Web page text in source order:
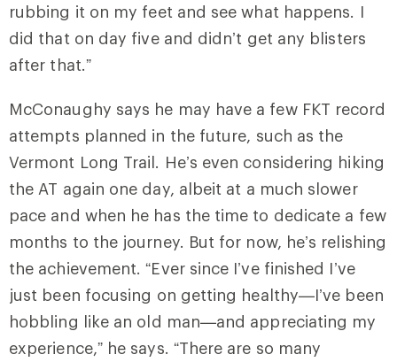
rubbing it on my feet and see what happens. I
did that on day five and didn’t get any blisters
after that.”
McConaughy says he may have a few FKT record
attempts planned in the future, such as the
Vermont Long Trail. He’s even considering hiking
the AT again one day, albeit at a much slower
pace and when he has the time to dedicate a few
months to the journey. But for now, he’s relishing
the achievement. “Ever since I’ve finished I’ve
just been focusing on getting healthy—I’ve been
hobbling like an old man—and appreciating my
experience,” he says. “There are so many